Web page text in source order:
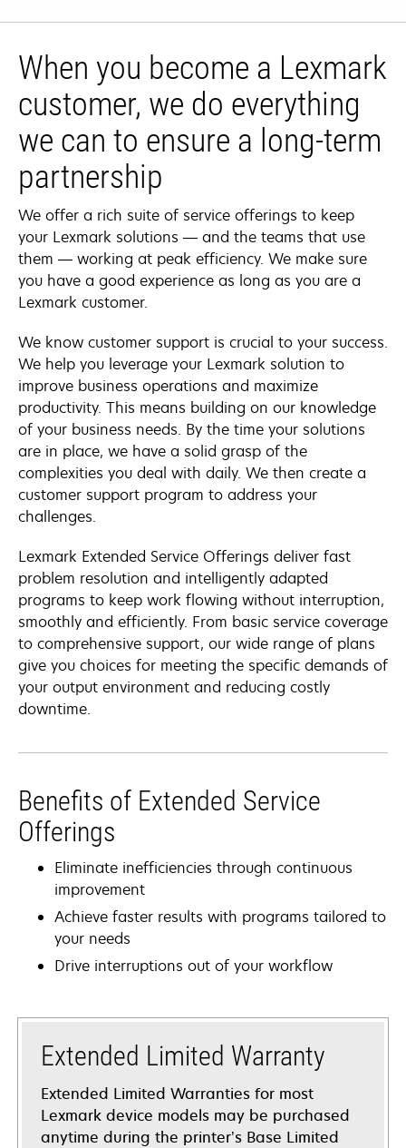
When you become a Lexmark
customer, we do everything
we can to ensure a long-term
partnership
We offer a rich suite of service offerings to keep
your Lexmark solutions — and the teams that use
them — working at peak efficiency. We make sure
you have a good experience as long as you are a
Lexmark customer.
We know customer support is crucial to your success.
We help you leverage your Lexmark solution to
improve business operations and maximize
productivity. This means building on our knowledge
of your business needs. By the time your solutions
are in place, we have a solid grasp of the
complexities you deal with daily. We then create a
customer support program to address your
challenges.
Lexmark Extended Service Offerings deliver fast
problem resolution and intelligently adapted
programs to keep work flowing without interruption,
smoothly and efficiently. From basic service coverage
to comprehensive support, our wide range of plans
give you choices for meeting the specific demands of
your output environment and reducing costly
downtime.
Benefits of Extended Service
Offerings
Eliminate inefficiencies through continuous
improvement
Achieve faster results with programs tailored to
your needs
Drive interruptions out of your workflow
Extended Limited Warranty
Extended Limited Warranties for most
Lexmark device models may be purchased
anytime during the printer’s Base Limited